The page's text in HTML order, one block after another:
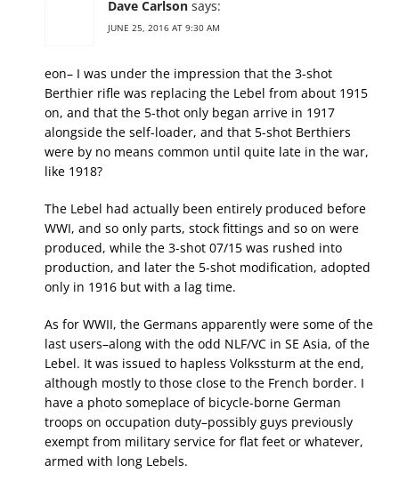
Dave Carlson says:
JUNE 25, 2016 AT 9:30 AM
eon– I was under the impression that the 3-shot
Berthier rifle was replacing the Lebel from about 1915
on, and that the 5-thot only began arrive in 1917
alongside the self-loader, and that 5-shot Berthiers
were by no means common until quite late in the war,
like 1918?
The Lebel had actually been entirely produced before
WWI, and so only parts, stock fittings and so on were
produced, while the 3-shot 07/15 was rushed into
production, and later the 5-shot modification, adopted
only in 1916 but with a lag time.
As for WWII, the Germans apparently were some of the
last users–along with the odd NLF/VC in SE Asia, of the
Lebel. It was issued to hapless Volkssturm at the end,
although mostly to those close to the French border. I
have a photo someplace of bicycle-borne German
troops on occupation duty–possibly guys previously
exempt from military service for flat feet or whatever,
armed with long Lebels.